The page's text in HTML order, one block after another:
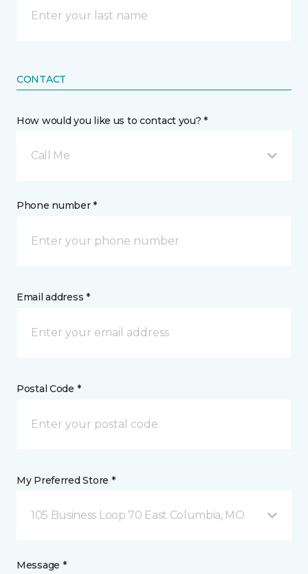
CONTACT
How would you like us to contact you? *
Call Me
Phone number *
Email address *
Postal Code *
My Preferred Store *
105 Business Loop 70 East Columbia, MO
Message *